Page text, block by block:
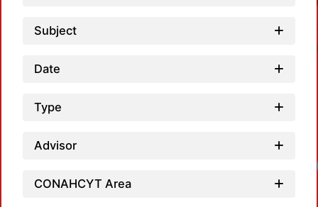
Subject
Date
Type
Advisor
CONAHCYT Area